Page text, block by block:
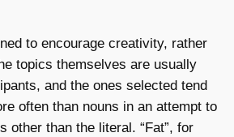
to encourage creativity, rather
topics themselves are usually
and the ones selected tend
often than nouns in an attempt to
other than the literal. “Fat”, for